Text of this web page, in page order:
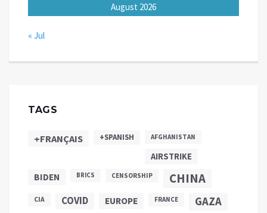
August 2026
« Jul
TAGS
+FRANÇAIS +SPANISH AFGHANISTAN
AIRSTRIKE
BIDEN BRICS CENSORSHIP CHINA
CIA COVID EUROPE FRANCE GAZA